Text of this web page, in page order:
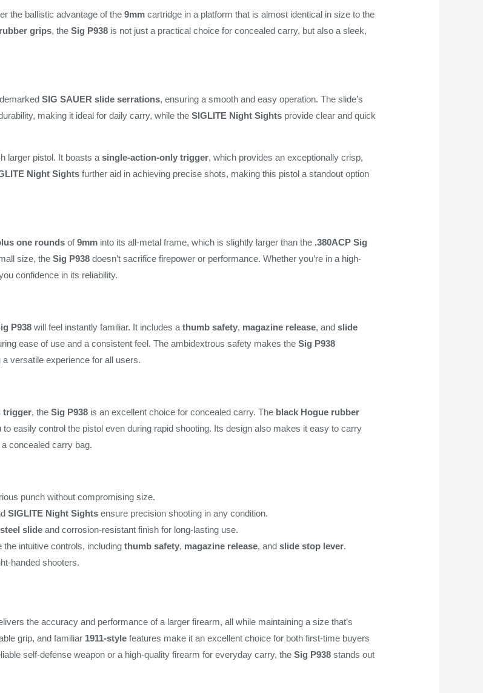
the ballistic advantage of the9mm cartridge in a platform that is almost identical in size to the
grips, theSig P938 is not just a practical choice for concealed carry, but also a sleek,
SIG SAUER slide serrations, ensuring a smooth and easy operation. The slide’s
making it ideal for daily carry, while theSIGLITE Night Sights provide clear and quick
larger pistol. It boasts asingle-action-only trigger, which provides an exceptionally crisp,
Night Sights further aid in achieving precise shots, making this pistol a standout option
one rounds of9mm into its all-metal frame, which is slightly larger than the .380ACP Sig
size, theSig P938 doesn’t sacrifice firepower or performance. Whether you’re in a high-
confidence in its reliability.
P938 will feel instantly familiar. It includes athumb safety, magazine release, andslide
ease of use and a consistent feel. The ambidextrous safety makes theSig P938
versatile experience for all users.
trigger, theSig P938 is an excellent choice for concealed carry. The black Hogue rubber
easily control the pistol even during rapid shooting. Its design also makes it easy to carry
concealed carry bag.
punch without compromising size.
SIGLITE Night Sights ensure precision shooting in any condition.
slide and corrosion-resistant finish for long-lasting use.
the intuitive controls, includingthumb safety, magazine release, andslide stop lever.
handed shooters.
the accuracy and performance of a larger firearm, all while maintaining a size that’s
grip, and familiar 1911-style features make it an excellent choice for both first-time buyers
self-defense weapon or a high-quality firearm for everyday carry, theSig P938 stands out